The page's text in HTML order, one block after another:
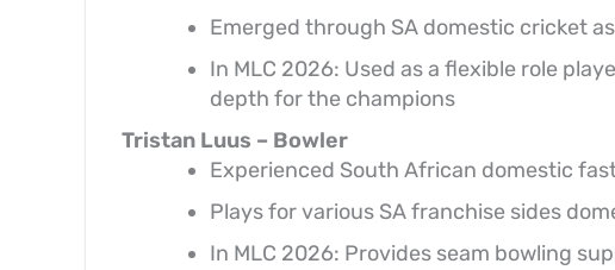
Emerged through SA domestic cricket
In MLC 2026: Used as a flexible role
depth for the champions
Tristan Luus – Bowler
Experienced South African domestic
Plays for various SA franchise sides
In MLC 2026: Provides seam bowling